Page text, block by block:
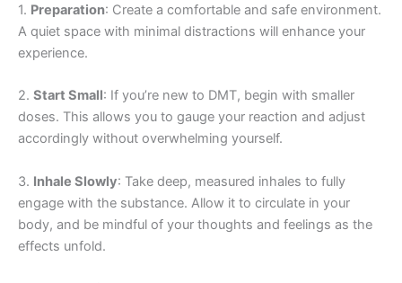
1. Preparation: Create a comfortable and safe environment.
A quiet space with minimal distractions will enhance your
experience.
2. Start Small: If you’re new to DMT, begin with smaller
doses. This allows you to gauge your reaction and adjust
accordingly without overwhelming yourself.
3. Inhale Slowly: Take deep, measured inhales to fully
engage with the substance. Allow it to circulate in your
body, and be mindful of your thoughts and feelings as the
effects unfold.